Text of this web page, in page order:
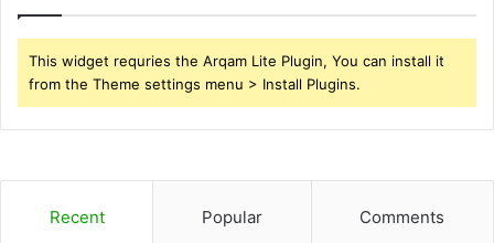
This widget requries the Arqam Lite Plugin, You can install it
from the Theme settings menu > Install Plugins.
Recent Popular Comments